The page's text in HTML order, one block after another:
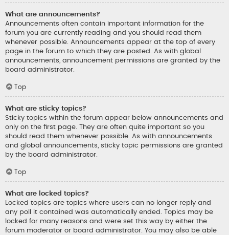
What are announcements?
Announcements often contain important information for the
forum you are currently reading and you should read them
whenever possible. Announcements appear at the top of every
page in the forum to which they are posted. As with global
announcements, announcement permissions are granted by the
board administrator.
Top
What are sticky topics?
Sticky topics within the forum appear below announcements and
only on the first page. They are often quite important so you
should read them whenever possible. As with announcements
and global announcements, sticky topic permissions are granted
by the board administrator.
Top
What are locked topics?
Locked topics are topics where users can no longer reply and
any poll it contained was automatically ended. Topics may be
locked for many reasons and were set this way by either the
forum moderator or board administrator. You may also be able